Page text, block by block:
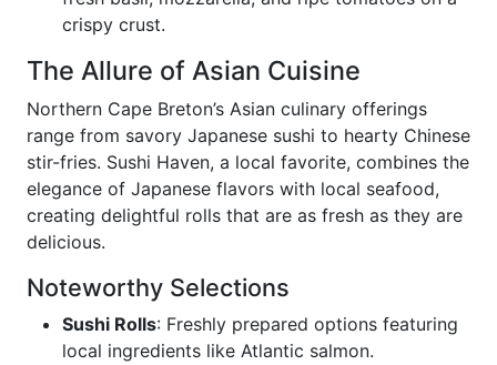
crispy crust.
The Allure of Asian Cuisine
Northern Cape Breton’s Asian culinary offerings
range from savory Japanese sushi to hearty Chinese
stir-fries. Sushi Haven, a local favorite, combines the
elegance of Japanese flavors with local seafood,
creating delightful rolls that are as fresh as they are
delicious.
Noteworthy Selections
Sushi Rolls: Freshly prepared options featuring
local ingredients like Atlantic salmon.